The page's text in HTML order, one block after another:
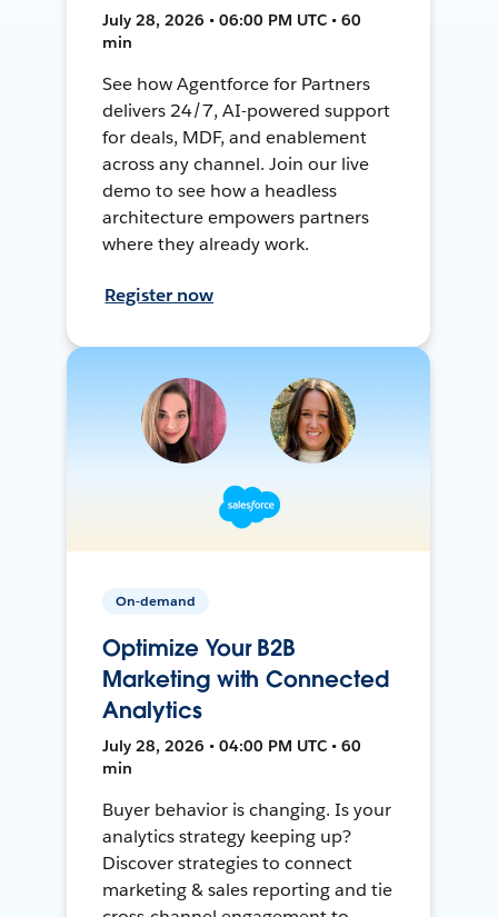
July 28, 2026 • 06:00 PM UTC • 60
min
See how Agentforce for Partners
delivers 24/7, AI-powered support
for deals, MDF, and enablement
across any channel. Join our live
demo to see how a headless
architecture empowers partners
where they already work.
Register now
On-demand
Optimize Your B2B
Marketing with Connected
Analytics
July 28, 2026 • 04:00 PM UTC • 60
min
Buyer behavior is changing. Is your
analytics strategy keeping up?
Discover strategies to connect
marketing & sales reporting and tie